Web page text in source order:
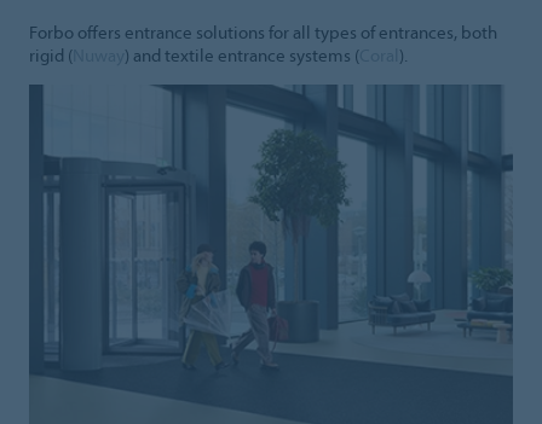
Forbo offers entrance solutions for all types of entrances, both
rigid (
) and textile entrance systems ( ).